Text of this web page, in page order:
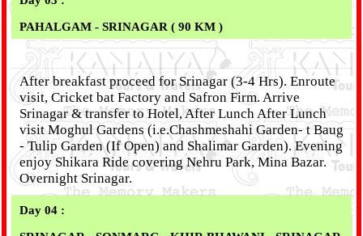
PAHALGAM - SRINAGAR ( 90 KM )
After breakfast proceed for Srinagar (3-4 Hrs). Enroute
visit, Cricket bat Factory and Safron Firm. Arrive
Srinagar & transfer to Hotel, After Lunch After Lunch
visit Moghul Gardens (i.e.Chashmeshahi Garden- t Baug
- Tulip Garden (If Open) and Shalimar Garden). Evening
enjoy Shikara Ride covering Nehru Park, Mina Bazar.
Overnight Srinagar.
Day 04 :